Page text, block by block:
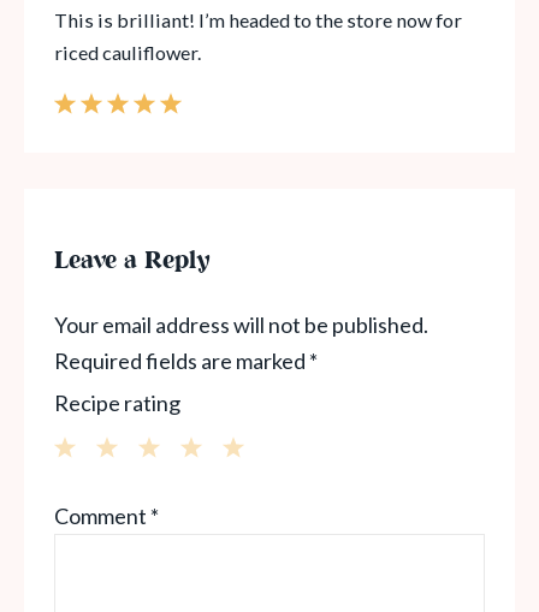
This is brilliant! I’m headed to the store now for
riced cauliflower.
Leave a Reply
Your email address will not be published.
Required fields are marked *
Recipe rating
Stars
Stars
Star
Comment *